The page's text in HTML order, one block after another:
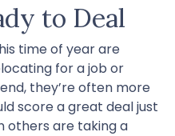
to Deal
time of year are
for a job or
they’re often more
score a great deal just
others are taking a